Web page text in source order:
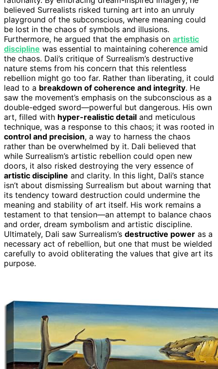
believed Surrealists risked turning art into an unruly
playground of the subconscious, where meaning could
be lost in the chaos of symbols and illusions.
Furthermore, he argued that the emphasis on artistic
discipline was essential to maintaining coherence amid
the chaos. Dali’s critique of Surrealism’s destructive
nature stems from his concern that this relentless
rebellion might go too far. Rather than liberating, it could
lead to a breakdown of coherence and integrity. He
saw the movement’s emphasis on the subconscious as a
double-edged sword—powerful but dangerous. His own
art, filled with hyper-realistic detail and meticulous
technique, was a response to this chaos; it was rooted in
control and precision, a way to harness the chaos
rather than be overwhelmed by it. Dali believed that
while Surrealism’s artistic rebellion could open new
doors, it also risked destroying the very essence of
artistic discipline and clarity. In this light, Dali’s stance
isn’t about dismissing Surrealism but about warning that
its tendency toward destruction could undermine the
meaning and stability of art itself. His work remains a
testament to that tension—an attempt to balance chaos
and order, dream symbolism and artistic discipline.
Ultimately, Dali saw Surrealism’s destructive power as a
necessary act of rebellion, but one that must be wielded
carefully to avoid obliterating the values that give art its
purpose.